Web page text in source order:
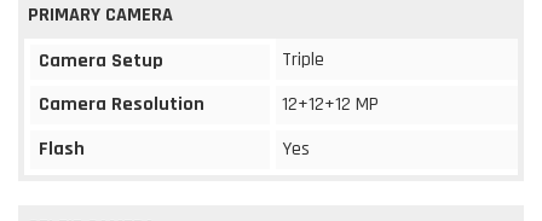
PRIMARY CAMERA
Camera Setup
Triple
Camera Resolution
12+12+12 MP
Flash
Yes